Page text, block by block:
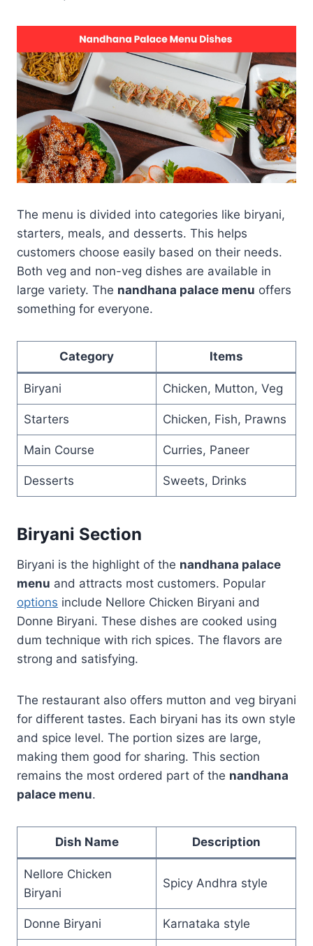
The menu is divided into categories like biryani,
starters, meals, and desserts. This helps
customers choose easily based on their needs.
Both veg and non-veg dishes are available in
large variety. The nandhana palace menu offers
something for everyone.
Category Items
Biryani Chicken, Mutton, Veg
Starters Chicken, Fish, Prawns
Main Course Curries, Paneer
Desserts Sweets, Drinks
Biryani Section
Biryani is the highlight of the nandhana palace
menu and attracts most customers. Popular
options include Nellore Chicken Biryani and
Donne Biryani. These dishes are cooked using
dum technique with rich spices. The flavors are
strong and satisfying.
The restaurant also offers mutton and veg biryani
for different tastes. Each biryani has its own style
and spice level. The portion sizes are large,
making them good for sharing. This section
remains the most ordered part of the nandhana
palace menu.
Dish Name Description
Nellore Chicken
Biryani
Spicy Andhra style
Donne Biryani Karnataka style